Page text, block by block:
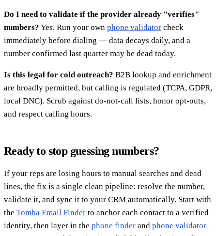
Do I need to validate if the provider already "verifies"
numbers? Yes. Run your own phone validator check
immediately before dialing — data decays daily, and a
number confirmed last quarter may be dead today.
Is this legal for cold outreach? B2B lookup and enrichment
are broadly permitted, but calling is regulated (TCPA, GDPR,
local DNC). Scrub against do-not-call lists, honor opt-outs,
and respect calling hours.
Ready to stop guessing numbers?
If your reps are losing hours to manual searches and dead
lines, the fix is a single clean pipeline: resolve the number,
validate it, and sync it to your CRM automatically. Start with
the Tomba Email Finder to anchor each contact to a verified
identity, then layer in the phone finder and phone validator